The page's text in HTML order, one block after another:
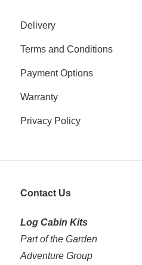
Delivery
Terms and Conditions
Payment Options
Warranty
Privacy Policy
Contact Us
Log Cabin Kits
Part of the Garden
Adventure Group